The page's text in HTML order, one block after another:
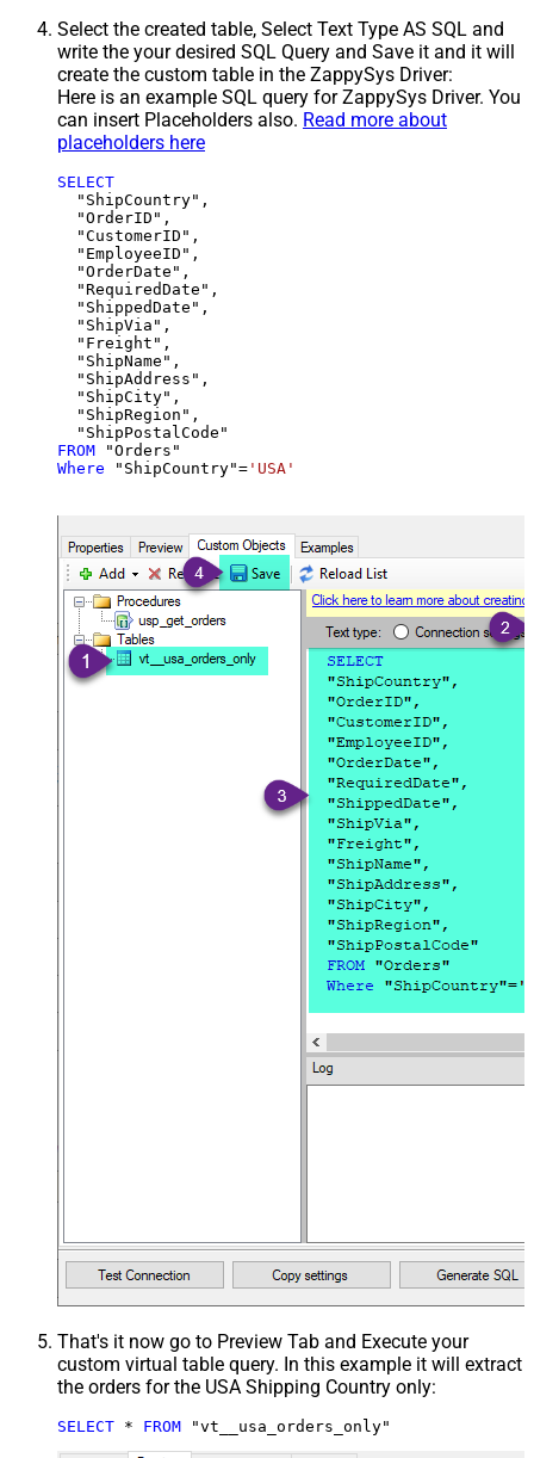
Select the created table, Select Text Type AS SQL and
write the your desired SQL Query and Save it and it will
create the custom table in the ZappySys Driver:
Here is an example SQL query for ZappySys Driver. You
can insert Placeholders also. Read more about
placeholders here
SELECT
  "ShipCountry",
  "OrderID",
  "CustomerID",
  "EmployeeID",
  "OrderDate",
  "RequiredDate",
  "ShippedDate",
  "ShipVia",
  "Freight",
  "ShipName",
  "ShipAddress",
  "ShipCity",
  "ShipRegion",
FROM
Where "ShipCountry"= 'USA'
That's it now go to Preview Tab and Execute your
custom virtual table query. In this example it will extract
the orders for the USA Shipping Country only:
SELECT * FROM "vt__usa_orders_only"